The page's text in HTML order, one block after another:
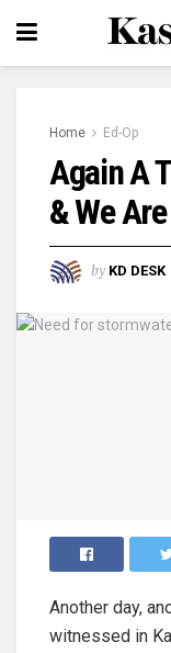
Home Ed-Op
Again A
& We
by KD DESK
Another day,
witnessed in